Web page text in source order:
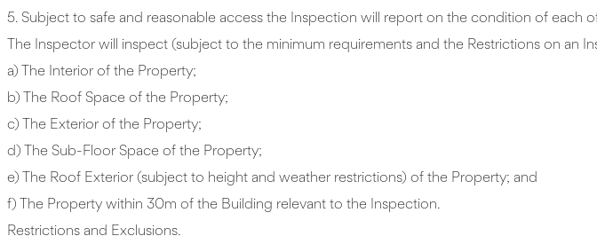
5. Subject to safe and reasonable access the Inspection will report on the condition of each
The Inspector will inspect (subject to the minimum requirements and the Restrictions on an
a) The Interior of the Property;
b) The Roof Space of the Property;
c) The Exterior of the Property;
d) The Sub-Floor Space of the Property;
e) The Roof Exterior (subject to height and weather restrictions) of the Property; and
f) The Property within 30m of the Building relevant to the Inspection.
Restrictions and Exclusions.